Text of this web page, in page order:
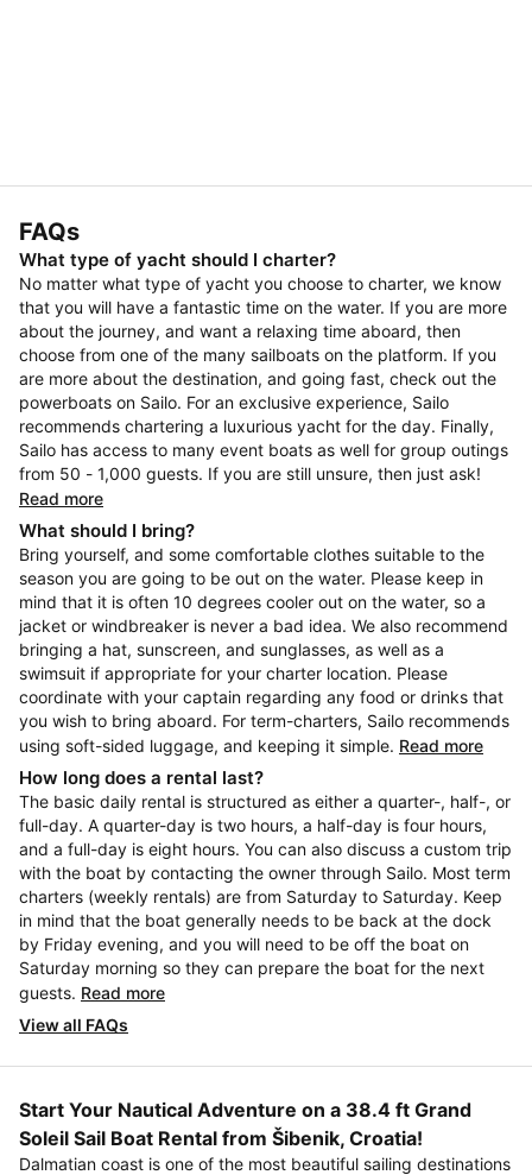
FAQs
What type of yacht should I charter?
No matter what type of yacht you choose to charter, we know
that you will have a fantastic time on the water. If you are more
about the journey, and want a relaxing time aboard, then
choose from one of the many sailboats on the platform. If you
are more about the destination, and going fast, check out the
powerboats on Sailo. For an exclusive experience, Sailo
recommends chartering a luxurious yacht for the day. Finally,
Sailo has access to many event boats as well for group outings
from 50 - 1,000 guests. If you are still unsure, then just ask!
Read more
What should I bring?
Bring yourself, and some comfortable clothes suitable to the
season you are going to be out on the water. Please keep in
mind that it is often 10 degrees cooler out on the water, so a
jacket or windbreaker is never a bad idea. We also recommend
bringing a hat, sunscreen, and sunglasses, as well as a
swimsuit if appropriate for your charter location. Please
coordinate with your captain regarding any food or drinks that
you wish to bring aboard. For term-charters, Sailo recommends
using soft-sided luggage, and keeping it simple. Read more
How long does a rental last?
The basic daily rental is structured as either a quarter-, half-, or
full-day. A quarter-day is two hours, a half-day is four hours,
and a full-day is eight hours. You can also discuss a custom trip
with the boat by contacting the owner through Sailo. Most term
charters (weekly rentals) are from Saturday to Saturday. Keep
in mind that the boat generally needs to be back at the dock
by Friday evening, and you will need to be off the boat on
Saturday morning so they can prepare the boat for the next
guests. Read more
View all FAQs
Start Your Nautical Adventure on a 38.4 ft Grand
Soleil Sail Boat Rental from Šibenik, Croatia!
Dalmatian coast is one of the most beautiful sailing destinations